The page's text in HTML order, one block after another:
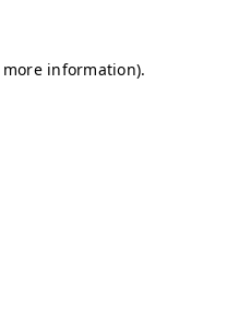
information).